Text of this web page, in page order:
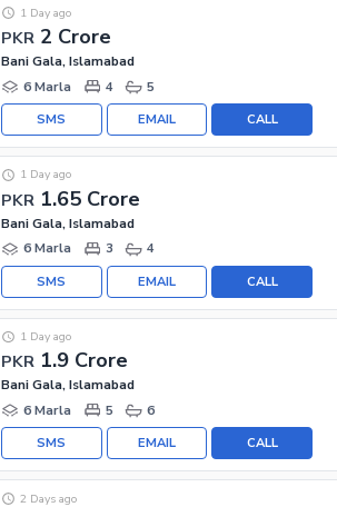
PKR 2 Crore
1 Day ago
Bani Gala, Islamabad
6 Marla
4 5
CALL
EMAIL
SMS
PKR 1.65 Crore
1 Day ago
Bani Gala, Islamabad
6 Marla
3 4
CALL
EMAIL
SMS
PKR 1.9 Crore
1 Day ago
Bani Gala, Islamabad
6 Marla
5 6
CALL
EMAIL
SMS
2 Days ago